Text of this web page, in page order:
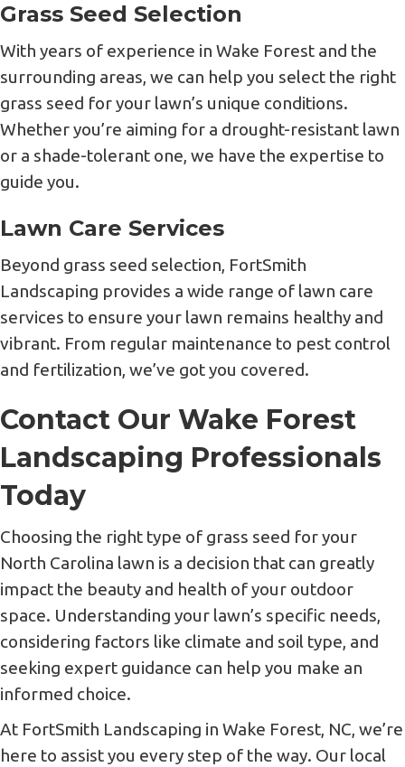
Grass Seed Selection
With years of experience in Wake Forest and the
surrounding areas, we can help you select the right
grass seed for your lawn’s unique conditions.
Whether you’re aiming for a drought-resistant lawn
or a shade-tolerant one, we have the expertise to
guide you.
Lawn Care Services
Beyond grass seed selection, FortSmith
Landscaping provides a wide range of lawn care
services to ensure your lawn remains healthy and
vibrant. From regular maintenance to pest control
and fertilization, we’ve got you covered.
Contact Our Wake Forest
Landscaping Professionals
Today
Choosing the right type of grass seed for your
North Carolina lawn is a decision that can greatly
impact the beauty and health of your outdoor
space. Understanding your lawn’s specific needs,
considering factors like climate and soil type, and
seeking expert guidance can help you make an
informed choice.
At FortSmith Landscaping in Wake Forest, NC, we’re
here to assist you every step of the way. Our local